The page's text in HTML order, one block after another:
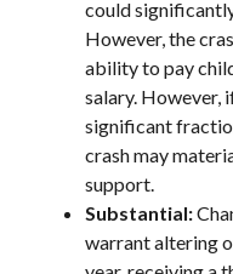
could
However, the
ability to pay
salary. However,
significant
crash may
support.
Substantial:
warrant altering